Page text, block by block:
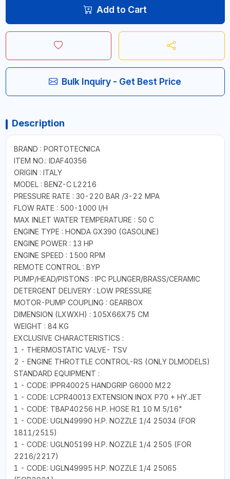
Add to Cart
Bulk Inquiry - Get Best Price
Description
BRAND : PORTOTECNICA
ITEM NO.: IDAF40356
ORIGIN : ITALY
MODEL : BENZ-C L2216
PRESSURE RATE : 30-220 BAR /3-22 MPA
FLOW RATE : 500-1000 I/H
MAX INLET WATER TEMPERATURE : 50 C
ENGINE TYPE : HONDA GX390 (GASOLINE)
ENGINE POWER : 13 HP
ENGINE SPEED : 1500 RPM
REMOTE CONTROL : BYP
PUMP/HEAD/PISTONS : IPC PLUNGER/BRASS/CERAMIC
DETERGENT DELIVERY : LOW PRESSURE
MOTOR-PUMP COUPLING : GEARBOX
DIMENSION (LXWXH) : 105X66X75 CM
WEIGHT : 84 KG
EXCLUSIVE CHARACTERISTICS :
1 - THERMOSTATIC VALVE- TSV
2 - ENGINE THROTTLE CONTROL-RS (ONLY DLMODELS)
STANDARD EQUIPMENT :
1 - CODE: IPPR40025 HANDGRIP G6000 M22
1 - CODE: LCPR40013 EXTENSION INOX P70 + HY.JET
1 - CODE: TBAP40256 H.P. HOSE R1 10 M 5/16"
1 - CODE: UGLN49990 H.P. NOZZLE 1/4 25034 (FOR
1811/2515)
1 - CODE: UGLN05199 H.P. NOZZLE 1/4 2505 (FOR
2216/2217)
1 - CODE: UGLN49995 H.P. NOZZLE 1/4 25065